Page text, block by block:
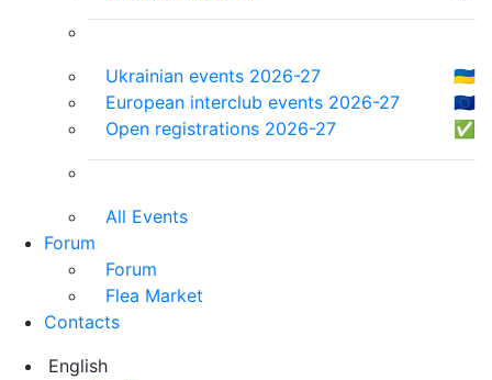
Ukrainian events 2026-27
🇺🇦
European interclub events 2026-27
🇪🇺
Open registrations 2026-27
✅
All Events
Forum
Forum
Flea Market
Contacts
English